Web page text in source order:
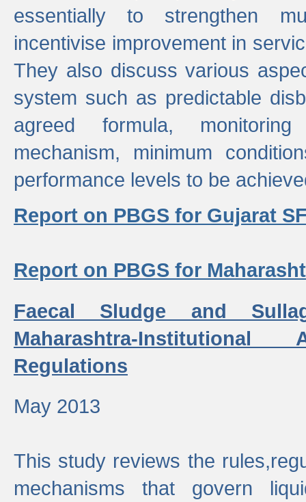
essentially to strengthen
incentivise improvement in
They also discuss various
system such as predictable
agreed formula,
mechanism, minimum
performance levels to be
Report on PBGS for Gujarat
Report on PBGS for
Faecal Sludge and
Maharashtra-Institutional
Regulations
May 2013
This study reviews the
mechanisms that govern